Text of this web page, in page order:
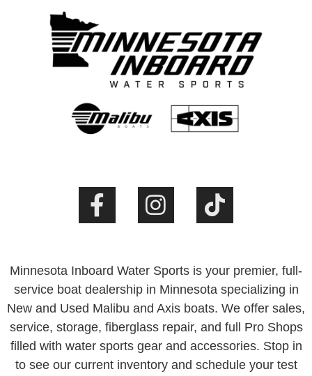
Minnesota Inboard Water Sports is your premier, full-
service boat dealership in Minnesota specializing in
New and Used Malibu and Axis boats. We offer sales,
service, storage, fiberglass repair, and full Pro Shops
filled with water sports gear and accessories. Stop in
to see our current inventory and schedule your test